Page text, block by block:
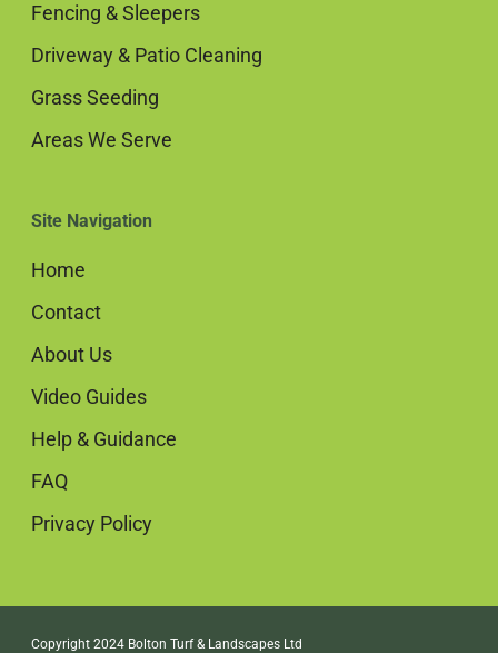
Fencing & Sleepers
Driveway & Patio Cleaning
Grass Seeding
Areas We Serve
Site Navigation
Home
Contact
About Us
Video Guides
Help & Guidance
FAQ
Privacy Policy
Copyright 2024 Bolton Turf & Landscapes Ltd